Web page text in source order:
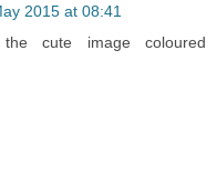
2015 at 08:41
cute image coloured